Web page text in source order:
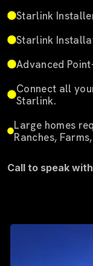
Starlink
Starlink
Advanced
Connect all
Starlink.
Large homes
Ranches,
Call to speak